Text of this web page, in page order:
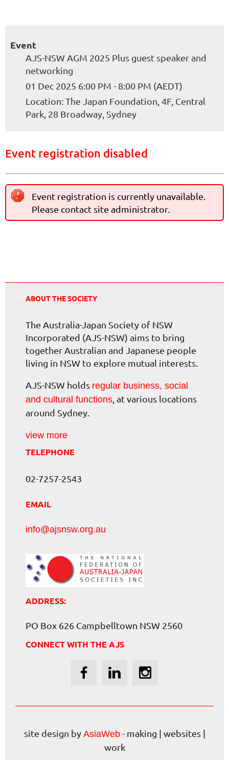
Event
AJS-NSW AGM 2025 Plus guest speaker and
networking
01 Dec 2025 6:00 PM - 8:00 PM (AEDT)
Location: The Japan Foundation, 4F, Central
Park, 28 Broadway, Sydney
Event registration disabled
Event registration is currently unavailable.
Please contact site administrator.
ABOUT THE SOCIETY
The Australia-Japan Society of NSW
Incorporated (AJS-NSW) aims to bring
together Australian and Japanese people
living in NSW to explore mutual interests.
AJS-NSW holds regular business, social
and cultural functions , at various locations
around Sydney.
view more
TELEPHONE
02-7257-2543
EMAIL
info@ajsnsw.org.au
ADDRESS:
PO Box 626 Campbelltown NSW 2560
CONNECT WITH THE AJS
site design by AsiaWeb- making | websites |
work